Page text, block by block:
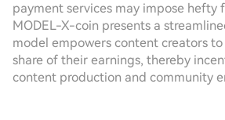
payment services may impose hefty
MODEL-X-coin presents a
model empowers content creators
share of their earnings, thereby
content production and community